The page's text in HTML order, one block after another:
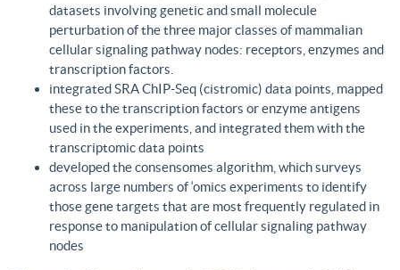
datasets involving genetic and small molecule
perturbation of the three major classes of mammalian
cellular signaling pathway nodes: receptors, enzymes and
transcription factors.
integrated SRA ChIP-Seq (cistromic) data points, mapped
these to the transcription factors or enzyme antigens
used in the experiments, and integrated them with the
transcriptomic data points
developed the consensomes algorithm, which surveys
across large numbers of ‘omics experiments to identify
those gene targets that are most frequently regulated in
response to manipulation of cellular signaling pathway
nodes